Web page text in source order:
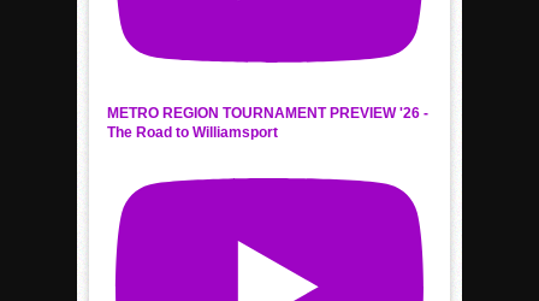
METRO REGION TOURNAMENT PREVIEW '26 -
The Road to Williamsport